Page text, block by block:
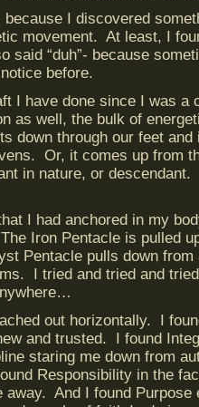
I discovered
movement. At least, I
said “duh”- because
before.
I have done since I was a
as well, the bulk of
down through our feet and
Or, it comes up from
in nature, or
I had anchored in my
Iron Pentacle is pulled
Pentacle pulls down
I tried and tried and
out horizontally. I
and trusted. I found
staring me down from
Responsibility in the
away. And I found Purpose